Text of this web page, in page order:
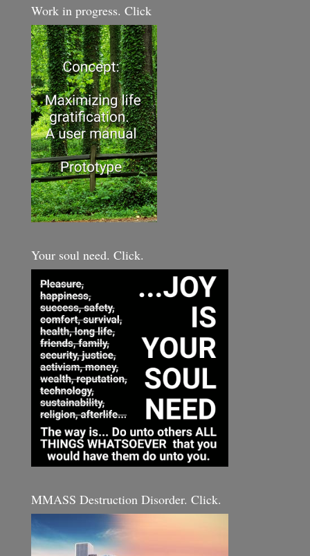
Work in progress. Click
Your soul need. Click.
MMASS Destruction Disorder. Click.